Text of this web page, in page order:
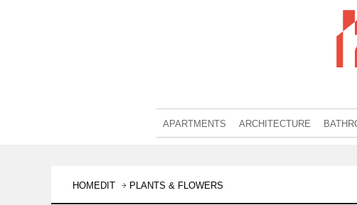
APARTMENTS ARCHITECTURE
HOMEDIT PLANTS & FLOWERS